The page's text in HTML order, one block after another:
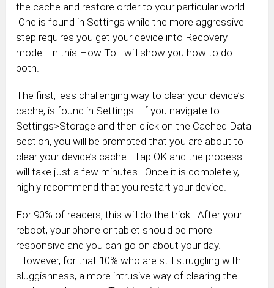
the cache and restore order to your particular world.
One is found in Settings while the more aggressive
step requires you get your device into Recovery
mode. In this How To I will show you how to do
both.
The first, less challenging way to clear your device’s
cache, is found in Settings. If you navigate to
Settings>Storage and then click on the Cached Data
section, you will be prompted that you are about to
clear your device’s cache. Tap OK and the process
will take just a few minutes. Once it is completely, I
highly recommend that you restart your device.
For 90% of readers, this will do the trick. After your
reboot, your phone or tablet should be more
responsive and you can go on about your day.
However, for that 10% who are still struggling with
sluggishness, a more intrusive way of clearing the